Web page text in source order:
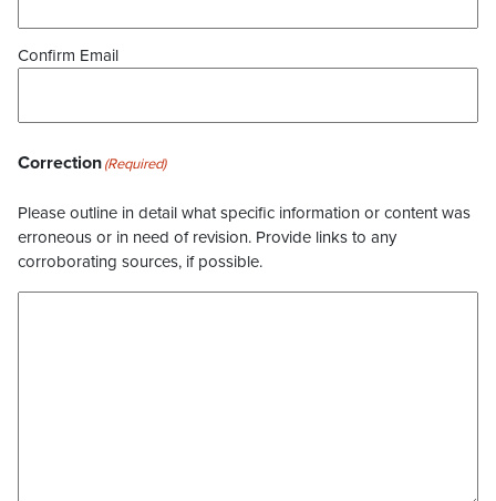
Confirm Email
Correction(Required)
Please outline in detail what specific information or content was
erroneous or in need of revision. Provide links to any
corroborating sources, if possible.